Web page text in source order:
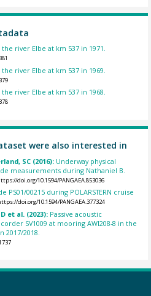
river Elbe at km 537 in 1971.
river Elbe at km 537 in 1969.
river Elbe at km 537 in 1968.
were also interested in
SC (2016): Underway physical
measurements during Nathaniel B.
doi.org/10.1594/PANGAEA.853036
PS01/00215 during POLARSTERN cruise
doi.org/10.1594/PANGAEA.377324
et al. (2023): Passive acoustic
SV1009 at mooring AWI208-8 in the
2017/2018.